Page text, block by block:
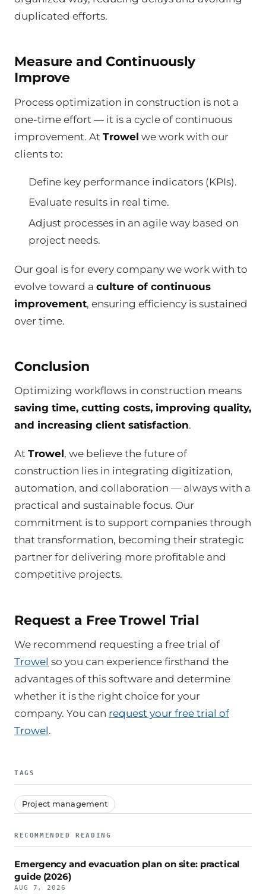
duplicated efforts.
Measure and Continuously
Improve
Process optimization in construction is not a
one-time effort — it is a cycle of continuous
improvement. At Trowel we work with our
clients to:
Define key performance indicators (KPIs).
Evaluate results in real time.
Adjust processes in an agile way based on
project needs.
Our goal is for every company we work with to
evolve toward a culture of continuous
improvement, ensuring efficiency is sustained
over time.
Conclusion
Optimizing workflows in construction means
saving time, cutting costs, improving quality,
and increasing client satisfaction.
At Trowel, we believe the future of
construction lies in integrating digitization,
automation, and collaboration — always with a
practical and sustainable focus. Our
commitment is to support companies through
that transformation, becoming their strategic
partner for delivering more profitable and
competitive projects.
Request a Free Trowel Trial
We recommend requesting a free trial of
Trowel so you can experience firsthand the
advantages of this software and determine
whether it is the right choice for your
company. You can request your free trial of
Trowel.
TAGS
Project management
RECOMMENDED READING
Emergency and evacuation plan on site: practical
guide (2026)
AUG 7, 2026